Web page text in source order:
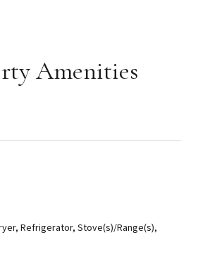
Amenities
Refrigerator, Stove(s)/Range(s),